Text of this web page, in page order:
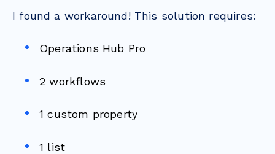
I found a workaround! This solution requires:
Operations Hub Pro
2 workflows
1 custom property
1 list